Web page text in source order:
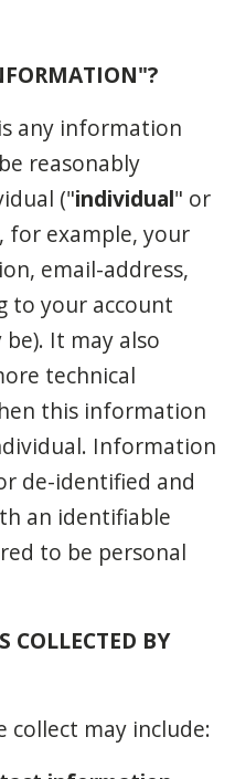
any information
reasonably
("individual" or
for example, your
email-address,
to your account
It may also
technical
this information
Information
de-identified and
an identifiable
to be personal
BY
collect may include: